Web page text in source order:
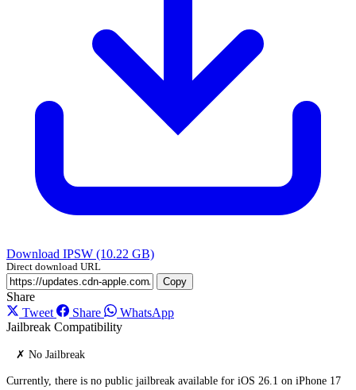
Download IPSW (10.22 GB)
Direct download URL
Copy
Share
Tweet
Share
WhatsApp
Jailbreak Compatibility
✗ No Jailbreak
Currently, there is no public jailbreak available for iOS 26.1 on iPhone 17